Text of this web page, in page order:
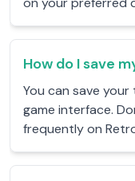
How do I save
You can save
game interface.
frequently on